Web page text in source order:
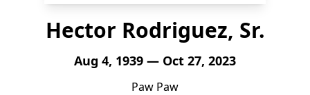
Hector Rodriguez, Sr.
Aug 4, 1939 — Oct 27, 2023
Paw Paw